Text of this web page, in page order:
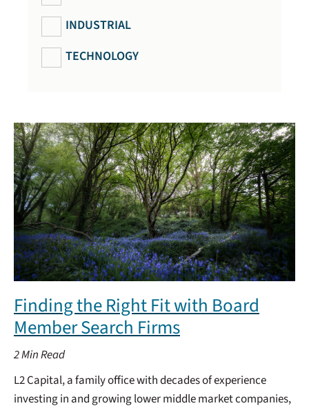
INDUSTRIAL
TECHNOLOGY
Finding the Right Fit with Board
Member Search Firms
2Min Read
L2 Capital, a family office with decades of experience
investing in and growing lower middle market companies,